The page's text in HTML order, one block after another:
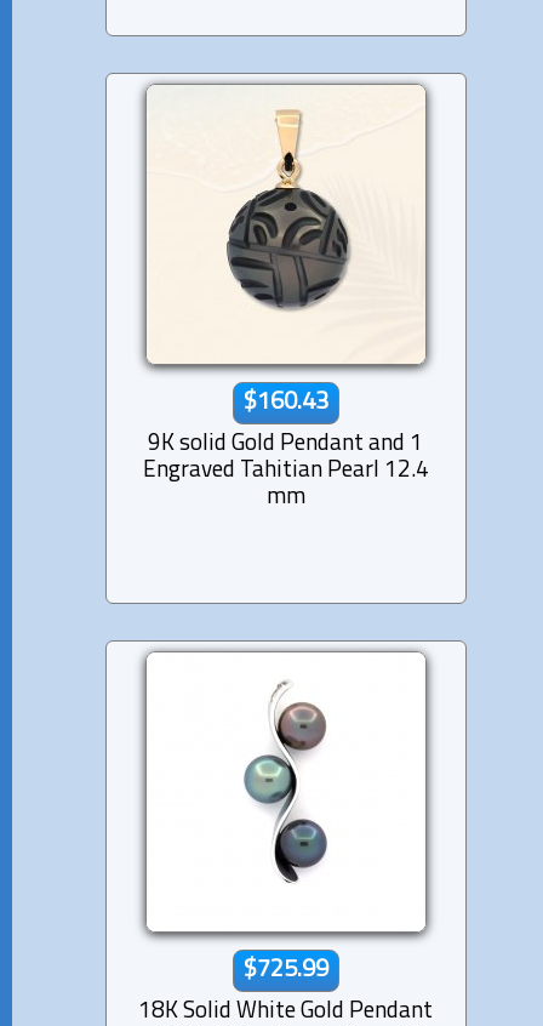
$160.43
9K solid Gold Pendant and 1
Engraved Tahitian Pearl 12.4
mm
$725.99
18K Solid White Gold Pendant